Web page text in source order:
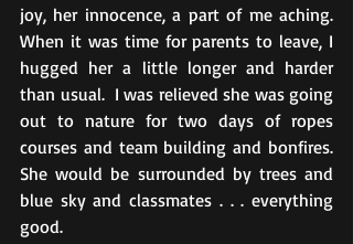
joy, her innocence, a part of me aching.
When it was time for parents to leave, I
hugged her a little longer and harder
than usual.  I was relieved she was going
out to nature for two days of ropes
courses and team building and bonfires.
She would be surrounded by trees and
blue sky and classmates . . . everything
good.